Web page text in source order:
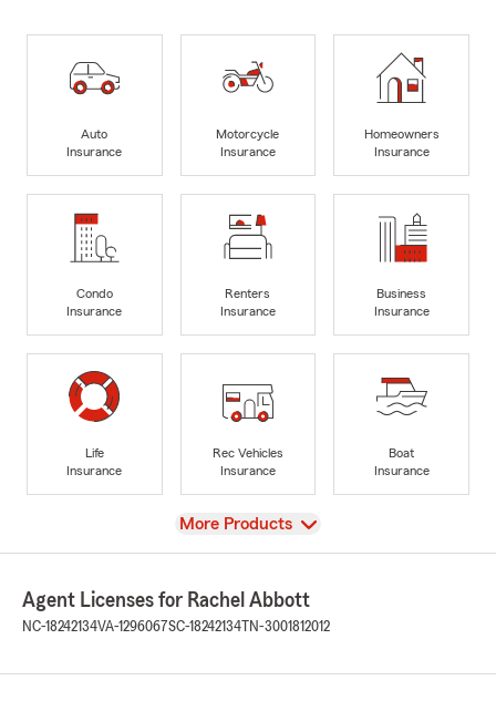
Auto
Insurance
Motorcycle
Insurance
Homeowners
Insurance
Condo
Insurance
Renters
Insurance
Business
Insurance
Life
Insurance
Rec Vehicles
Insurance
Boat
Insurance
View
More Products
Agent Licenses for Rachel Abbott
NC-18242134VA-1296067SC-18242134 TN-3001812012